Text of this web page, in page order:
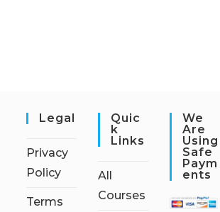
Legal
Privacy
Policy
Terms
Quic
K
Links
All
Courses
We
Are
Using
Safe
Paym
Ents